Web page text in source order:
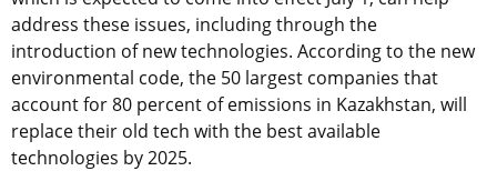
address these issues, including through the
introduction of new technologies. According to the new
environmental code, the 50 largest companies that
account for 80 percent of emissions in Kazakhstan, will
replace their old tech with the best available
technologies by 2025.